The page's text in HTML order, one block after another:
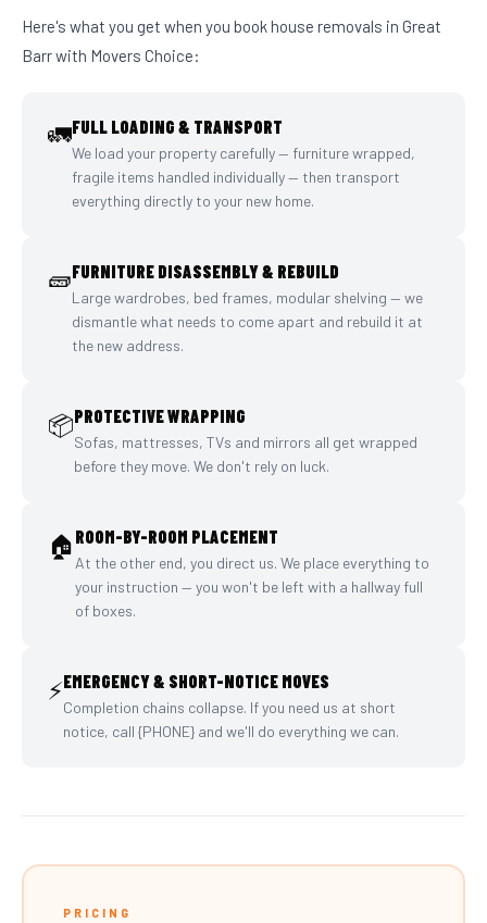
Here's what you get when you book house removals in Great
Barr with Movers Choice:
🚛FULL LOADING & TRANSPORT
We load your property carefully — furniture wrapped,
fragile items handled individually — then transport
everything directly to your new home.
🧱FURNITURE DISASSEMBLY & REBUILD
Large wardrobes, bed frames, modular shelving — we
dismantle what needs to come apart and rebuild it at
the new address.
📦PROTECTIVE WRAPPING
Sofas, mattresses, TVs and mirrors all get wrapped
before they move. We don't rely on luck.
🏠 ROOM-BY-ROOM PLACEMENT
At the other end, you direct us. We place everything to
your instruction — you won't be left with a hallway full
of boxes.
⚡EMERGENCY & SHORT-NOTICE MOVES
Completion chains collapse. If you need us at short
notice, call {PHONE} and we'll do everything we can.
PRICING